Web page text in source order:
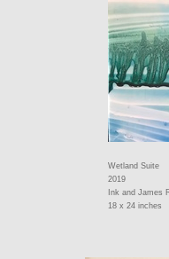
Wetland Suite
2019
Ink and James
18 x 24 inches